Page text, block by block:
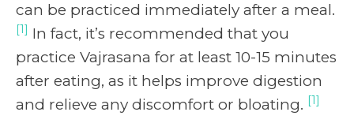
can be practiced immediately after a meal.
[1] In fact, it’s recommended that you
practice Vajrasana for at least 10-15 minutes
after eating, as it helps improve digestion
and relieve any discomfort or bloating. [1]